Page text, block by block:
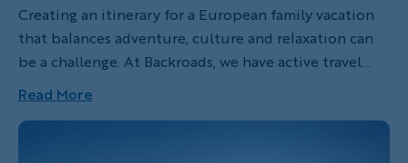
Creating an itinerary for a European family vacation
that balances adventure, culture and relaxation can
be a challenge. At Backroads, we have active travel
whether your family includes kids, teens or young
adults, so your next family trip can be a hit with
Read More